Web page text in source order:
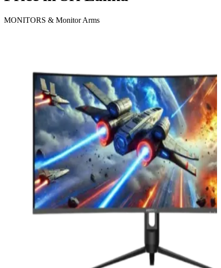
MONITORS & Monitor Arms